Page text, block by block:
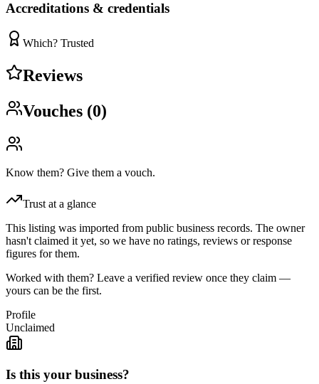
Accreditations & credentials
Which? Trusted
Reviews
Vouches (0)
Know them? Give them a vouch.
Trust at a glance
This listing was imported from public business records. The owner
hasn't claimed it yet, so we have no ratings, reviews or response
figures for them.
Worked with them? Leave a verified review once they claim —
yours can be the first.
Profile
Unclaimed
Is this your business?